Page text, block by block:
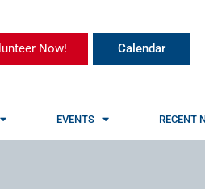
Now! Calendar
EVENTS RECENT